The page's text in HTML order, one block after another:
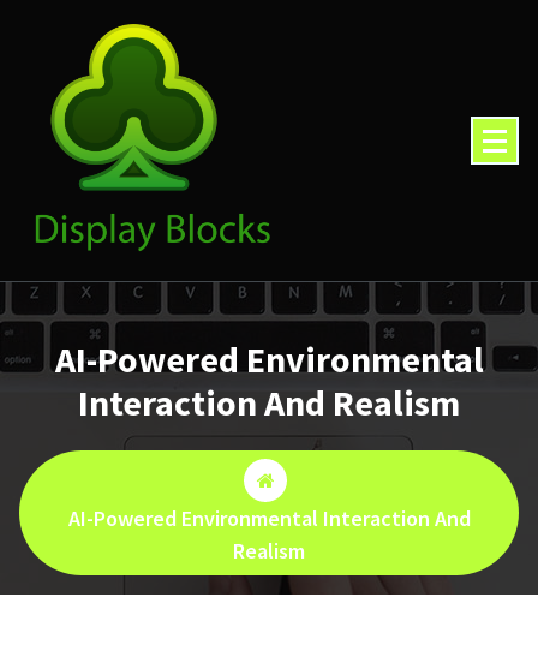
AI-Powered Environmental
Interaction And Realism
AI-Powered Environmental Interaction And
Realism